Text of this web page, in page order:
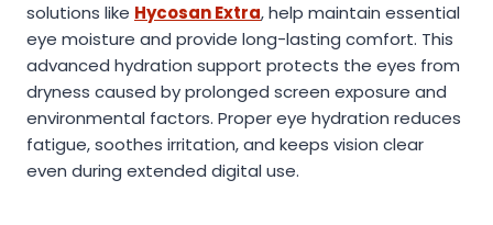
solutions like Hycosan Extra, help maintain essential
eye moisture and provide long-lasting comfort. This
advanced hydration support protects the eyes from
dryness caused by prolonged screen exposure and
environmental factors. Proper eye hydration reduces
fatigue, soothes irritation, and keeps vision clear
even during extended digital use.